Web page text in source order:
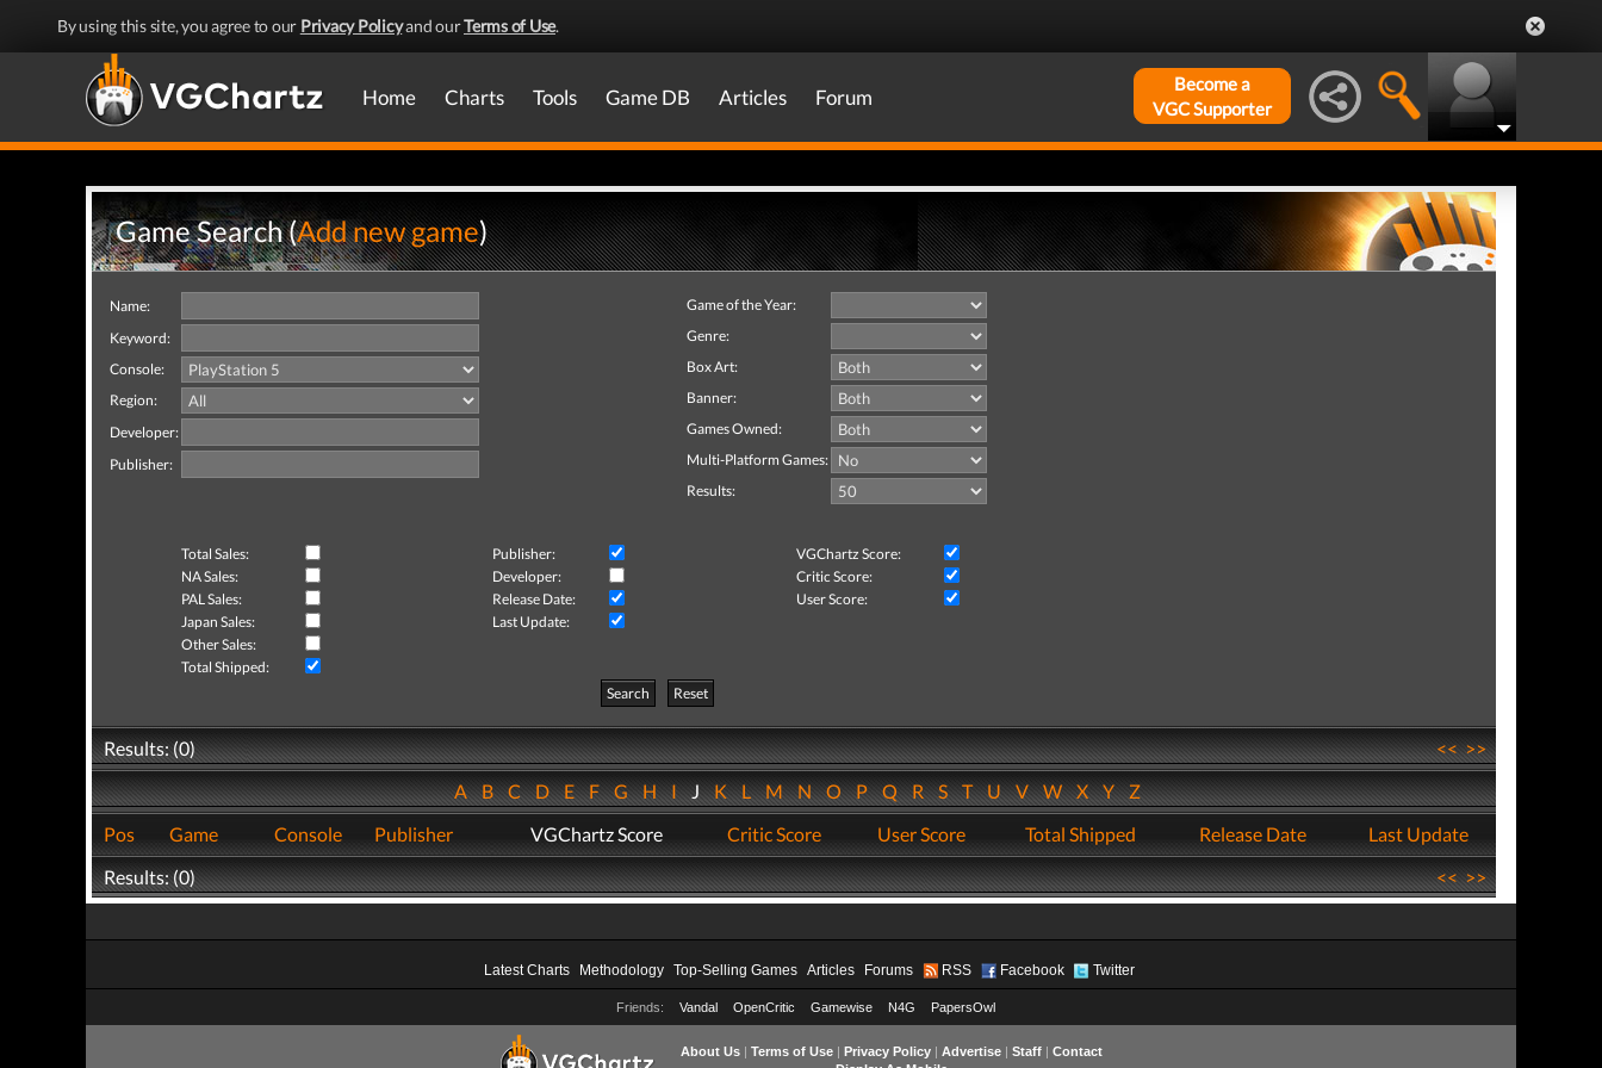
By using this site, you agree to our Privacy Policyand ourTerms of Use.
Home Charts Tools Game DB Articles Forum
Become a
VGC Supporter
Game Search (Add new game)
Name:
Keyword:
Console:
Region:
Developer:
Publisher:
Game of the Year:
Genre:
Box Art:
Banner:
Games Owned:
Multi-Platform Games:
Results:
Total Sales: Publisher:
VGChartz Score:
NA Sales:
Developer:
Critic Score:
PAL Sales:
Release Date:
User Score:
Japan Sales:
Last Update:
Other Sales:
Total Shipped:
Search
Reset
Results: (0) <<>>
ABCDEFGHIJKLMNOPQRSTUVWXYZ
Pos
Game Console Publisher VGChartz Score Critic Score User Score Total Shipped Release Date
Last Update
Results: (0)
<<>>
Latest Charts Methodology Top-Selling Games Articles Forums RSS Facebook Twitter
Friends: Vandal OpenCritic Gamewise N4G PapersOwl
About Us| Terms of Use| Privacy Policy| Advertise| Staff| Contact